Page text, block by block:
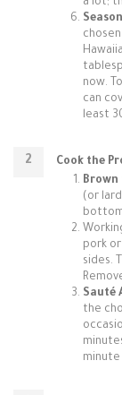
a lot;
now.
can
least
Cook the
Brown
(or
pork
sides.
Sauté
the